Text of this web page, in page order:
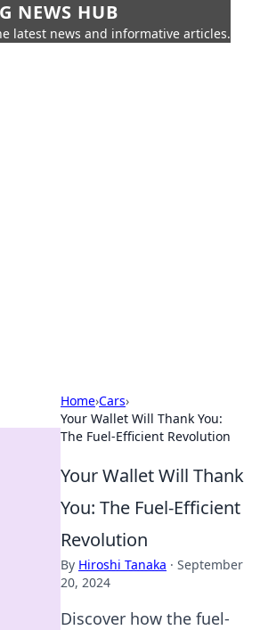
NEWS HUB
latest news and informative articles.
Home›Cars›
Your Wallet Will Thank You:
The Fuel-Efficient Revolution
Your Wallet Will Thank
You: The Fuel-Efficient
Revolution
By Hiroshi Tanaka · September
20, 2024
Discover how the fuel-